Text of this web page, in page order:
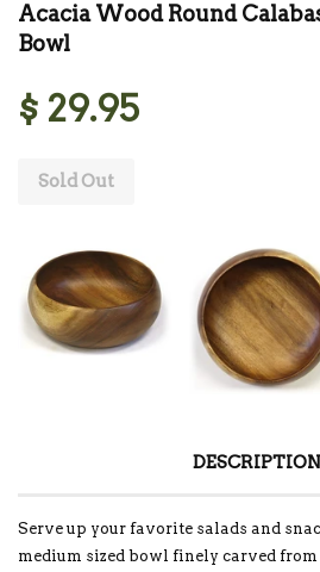
Acacia Wood Round
Bowl
$ 29.95
Sold Out
Serve up your favorite salads and
medium sized bowl finely carved from